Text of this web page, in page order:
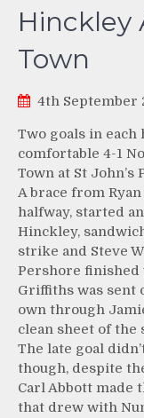
Hinckley
Town
4th September
Two goals in each
comfortable 4-1
Town at St John’s
A brace from
halfway, started
Hinckley,
strike and Steve
Pershore finished
Griffiths was sent
own through
clean sheet of the
The late goal
though, despite
Carl Abbott made
that drew with